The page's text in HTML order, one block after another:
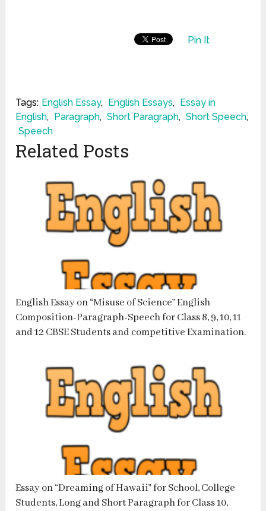
Pin It
Tags: English Essay, English Essays,
Essay in
English, Paragraph, Short Paragraph, Short Speech,
Speech
Related Posts
English Essay on “Misuse of Science” English
Composition-Paragraph-Speech for Class 8, 9, 10, 11
and 12 CBSE Students and competitive Examination.
Essay on “Dreaming of Hawaii” for School, College
Students, Long and Short Paragraph for Class 10,